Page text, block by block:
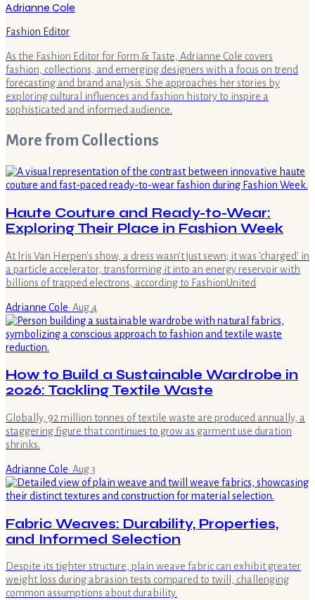
Adrianne Cole
Fashion Editor
As the Fashion Editor for Form & Taste, Adrianne Cole covers
fashion, collections, and emerging designers with a focus on trend
forecasting and brand analysis. She approaches her stories by
exploring cultural influences and fashion history to inspire a
sophisticated and informed audience.
More from Collections
Haute Couture and Ready-to-Wear:
Exploring Their Place in Fashion Week
At Iris Van Herpen's show, a dress wasn't just sewn; it was 'charged' in
a particle accelerator, transforming it into an energy reservoir with
billions of trapped electrons, according to FashionUnited
Adrianne Cole· Aug 4
How to Build a Sustainable Wardrobe in
2026: Tackling Textile Waste
Globally, 92 million tonnes of textile waste are produced annually, a
staggering figure that continues to grow as garment use duration
shrinks.
Adrianne Cole· Aug 3
Fabric Weaves: Durability, Properties,
and Informed Selection
Despite its tighter structure, plain weave fabric can exhibit greater
weight loss during abrasion tests compared to twill, challenging
common assumptions about durability.